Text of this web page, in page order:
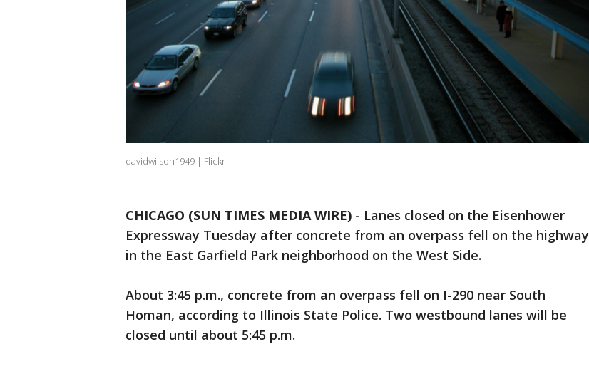
davidwilson1949 | Flickr
CHICAGO (SUN TIMES MEDIA WIRE) - Lanes closed on the Eisenhower
Expressway Tuesday after concrete from an overpass fell on the highway
in the East Garfield Park neighborhood on the West Side.
About 3:45 p.m., concrete from an overpass fell on I-290 near South
Homan, according to Illinois State Police. Two westbound lanes will be
closed until about 5:45 p.m.